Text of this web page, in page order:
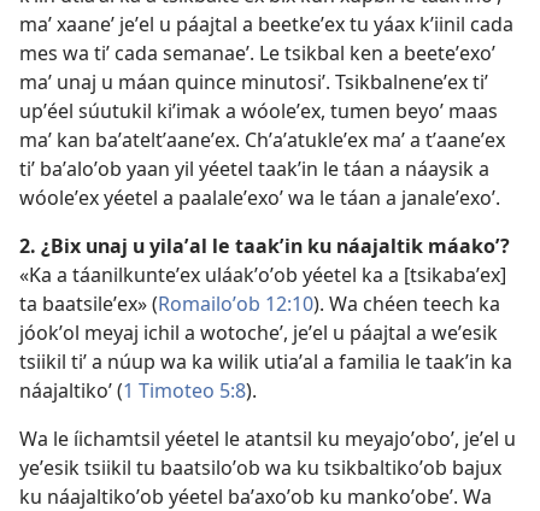
maʼ xaaneʼ jeʼel u páajtal a beetkeʼex tu yáax kʼiinil cada
mes wa tiʼ cada semanaeʼ. Le tsikbal ken a beeteʼexoʼ
maʼ unaj u máan quince minutosiʼ. Tsikbalneneʼex tiʼ
upʼéel súutukil kiʼimak a wóoleʼex, tumen beyoʼ maas
maʼ kan baʼateltʼaaneʼex. Chʼaʼatukleʼex maʼ a tʼaaneʼex
tiʼ baʼaloʼob yaan yil yéetel taakʼin le táan a náaysik a
wóoleʼex yéetel a paalaleʼexoʼ wa le táan a janaleʼexoʼ.
2. ¿Bix unaj u yilaʼal le taakʼin ku náajaltik máakoʼ?
«Ka a táanilkunteʼex uláakʼoʼob yéetel ka a [tsikabaʼex]
ta baatsileʼex» (Romailoʼob 12:10). Wa chéen teech ka
jóokʼol meyaj ichil a wotocheʼ, jeʼel u páajtal a weʼesik
tsiikil tiʼ a núup wa ka wilik utiaʼal a familia le taakʼin ka
náajaltikoʼ (1 Timoteo 5:8).
Wa le íichamtsil yéetel le atantsil ku meyajoʼoboʼ, jeʼel u
yeʼesik tsiikil tu baatsiloʼob wa ku tsikbaltikoʼob bajux
ku náajaltikoʼob yéetel baʼaxoʼob ku mankoʼobeʼ. Wa